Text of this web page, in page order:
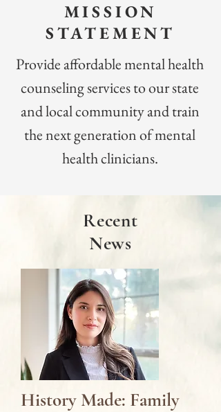
MISSION
STATEMENT
Provide affordable mental health
counseling services to our state
and local community and train
the next generation of mental
health clinicians.
Recent
News
History Made: Family